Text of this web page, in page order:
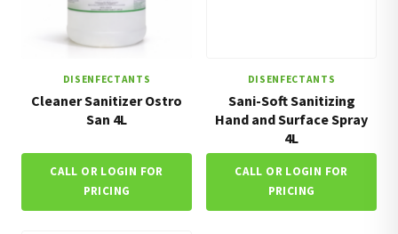
DISENFECTANTS
Cleaner Sanitizer Ostro
San 4L
CALL OR LOGIN FOR
PRICING
DISENFECTANTS
Sani-Soft Sanitizing
Hand and Surface Spray
4L
CALL OR LOGIN FOR
PRICING